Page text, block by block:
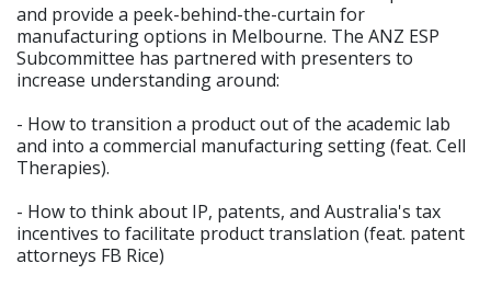
and provide a peek-behind-the-curtain for
manufacturing options in Melbourne. The ANZ ESP
Subcommittee has partnered with presenters to
increase understanding around:
- How to transition a product out of the academic lab
and into a commercial manufacturing setting (feat. Cell
Therapies).
- How to think about IP, patents, and Australia's tax
incentives to facilitate product translation (feat. patent
attorneys FB Rice)